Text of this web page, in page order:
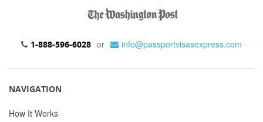
1-888-596-6028 or info@passportvisasexpress.com
NAVIGATION
How It Works